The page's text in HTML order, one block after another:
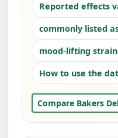
Reported effects
commonly listed
mood-lifting
How to use the
Compare Bakers